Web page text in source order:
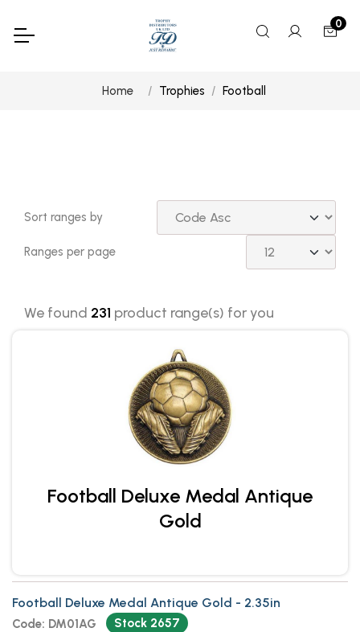
0
Home Trophies Football
Sort ranges by
Ranges per page
We found 231 product range(s) for you
Football Deluxe Medal Antique
Gold
Football Deluxe Medal Antique Gold - 2.35in
Code: DM01AG
Stock 2657